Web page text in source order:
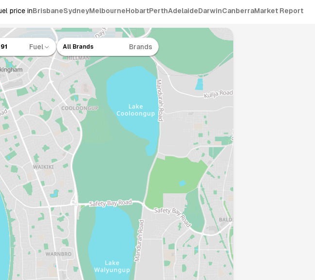
price inBrisbaneSydneyMelbourneHobartPerthAdelaideDarwinCanberraMarket Report
Fuel All Brands Brands